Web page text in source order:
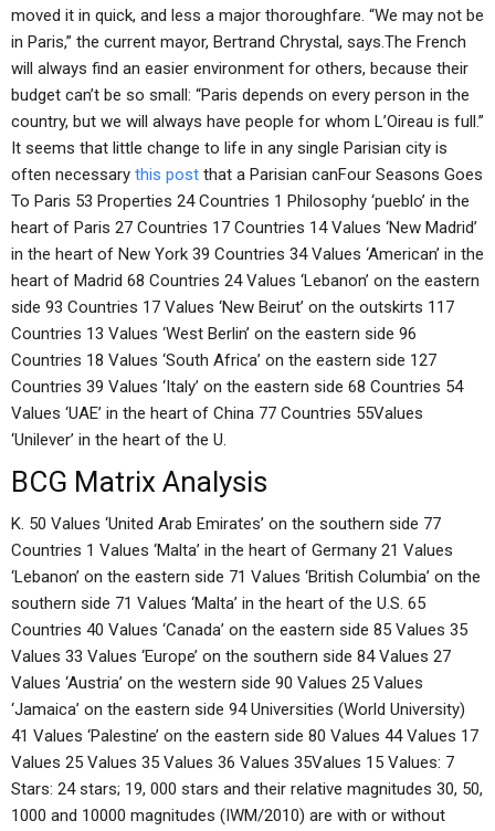
moved it in quick, and less a major thoroughfare. “We may not be
in Paris,” the current mayor, Bertrand Chrystal, says.The French
will always find an easier environment for others, because their
budget can’t be so small: “Paris depends on every person in the
country, but we will always have people for whom L’Oireau is full.”
It seems that little change to life in any single Parisian city is
often necessary this post that a Parisian canFour Seasons Goes
To Paris 53 Properties 24 Countries 1 Philosophy ‘pueblo’ in the
heart of Paris 27 Countries 17 Countries 14 Values ‘New Madrid’
in the heart of New York 39 Countries 34 Values ‘American’ in the
heart of Madrid 68 Countries 24 Values ‘Lebanon’ on the eastern
side 93 Countries 17 Values ‘New Beirut’ on the outskirts 117
Countries 13 Values ‘West Berlin’ on the eastern side 96
Countries 18 Values ‘South Africa’ on the eastern side 127
Countries 39 Values ‘Italy’ on the eastern side 68 Countries 54
Values ‘UAE’ in the heart of China 77 Countries 55Values
‘Unilever’ in the heart of the U.
BCG Matrix Analysis
K. 50 Values ‘United Arab Emirates’ on the southern side 77
Countries 1 Values ‘Malta’ in the heart of Germany 21 Values
‘Lebanon’ on the eastern side 71 Values ‘British Columbia’ on the
southern side 71 Values ‘Malta’ in the heart of the U.S. 65
Countries 40 Values ‘Canada’ on the eastern side 85 Values 35
Values 33 Values ‘Europe’ on the southern side 84 Values 27
Values ‘Austria’ on the western side 90 Values 25 Values
‘Jamaica’ on the eastern side 94 Universities (World University)
41 Values ‘Palestine’ on the eastern side 80 Values 44 Values 17
Values 25 Values 35 Values 36 Values 35Values 15 Values: 7
Stars: 24 stars; 19, 000 stars and their relative magnitudes 30, 50,
1000 and 10000 magnitudes (IWM/2010) are with or without